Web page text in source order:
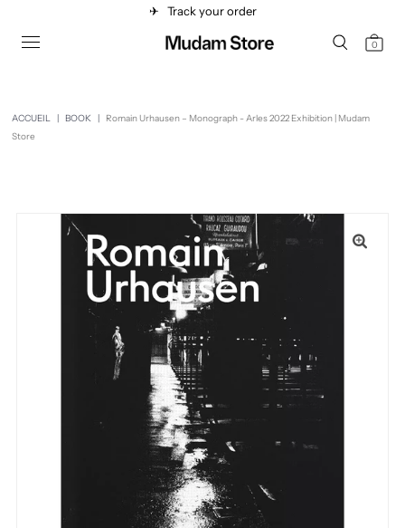
✈︎ Track your order
0
ACCUEIL | BOOK |
Romain Urhausen – Monograph - Arles 2022 Exhibition | Mudam
Store